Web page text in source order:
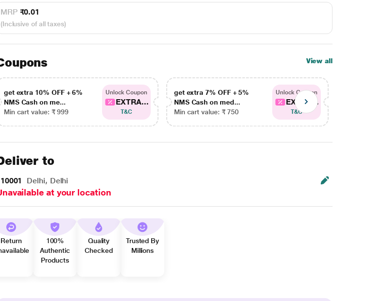
MRP ₹0.01
(Inclusive of all taxes)
View all
get extra 10% OFF + 6%
NMS Cash on me...
Min cart value: ₹ 999
Unlock Coupon
EXTRA...
T&C
get extra 7% OFF + 5%
NMS Cash on med...
Min cart value: ₹ 750
Unlock Coupon
EXTRA...
T&C
to
Delhi, Delhi
at your location
Return
100%
Authentic
Products
Quality
Checked
Trusted By
Millions